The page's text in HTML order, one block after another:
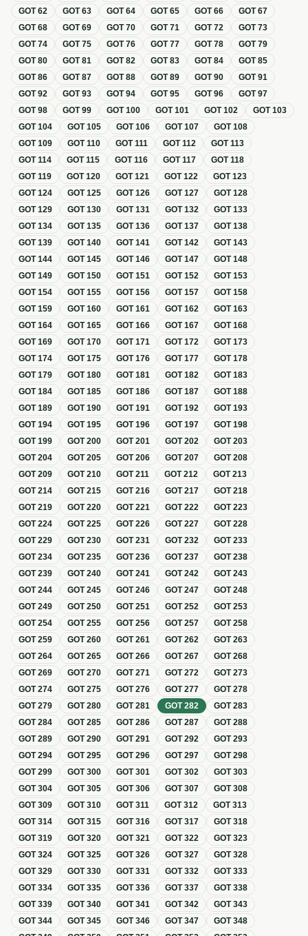
GOT62 GOT63 GOT64 GOT65 GOT66 GOT67
GOT68 GOT69 GOT70 GOT71 GOT72 GOT73
GOT74 GOT75 GOT76 GOT77 GOT78 GOT79
GOT80 GOT81 GOT82 GOT83 GOT84 GOT85
GOT86 GOT87 GOT88 GOT89 GOT90 GOT91
GOT92 GOT93 GOT94 GOT95 GOT96 GOT97
GOT98 GOT99 GOT100 GOT101 GOT102 GOT103
GOT104 GOT105 GOT106 GOT107 GOT108
GOT109 GOT110 GOT111 GOT112 GOT113
GOT114 GOT115 GOT116 GOT117 GOT118
GOT119 GOT120 GOT121 GOT122 GOT123
GOT124 GOT125 GOT126 GOT127 GOT128
GOT129 GOT130 GOT131 GOT132 GOT133
GOT134 GOT135 GOT136 GOT137 GOT138
GOT139 GOT140 GOT141 GOT142 GOT143
GOT144 GOT145 GOT146 GOT147 GOT148
GOT149 GOT150 GOT151 GOT152 GOT153
GOT154 GOT155 GOT156 GOT157 GOT158
GOT159 GOT160 GOT161 GOT162 GOT163
GOT164 GOT165 GOT166 GOT167 GOT168
GOT169 GOT170 GOT171 GOT172 GOT173
GOT174 GOT175 GOT176 GOT177 GOT178
GOT179 GOT180 GOT181 GOT182 GOT183
GOT184 GOT185 GOT186 GOT187 GOT188
GOT189 GOT190 GOT191 GOT192 GOT193
GOT194 GOT195 GOT196 GOT197 GOT198
GOT199 GOT200 GOT201 GOT202 GOT203
GOT204 GOT205 GOT206 GOT207 GOT208
GOT209 GOT210 GOT211 GOT212 GOT213
GOT214 GOT215 GOT216 GOT217 GOT218
GOT219 GOT220 GOT221 GOT222 GOT223
GOT224 GOT225 GOT226 GOT227 GOT228
GOT229 GOT230 GOT231 GOT232 GOT233
GOT234 GOT235 GOT236 GOT237 GOT238
GOT239 GOT240 GOT241 GOT242 GOT243
GOT244 GOT245 GOT246 GOT247 GOT248
GOT249 GOT250 GOT251 GOT252 GOT253
GOT254 GOT255 GOT256 GOT257 GOT258
GOT259 GOT260 GOT261 GOT262 GOT263
GOT264 GOT265 GOT266 GOT267 GOT268
GOT269 GOT270 GOT271 GOT272 GOT273
GOT274 GOT275 GOT276 GOT277 GOT278
GOT279 GOT280 GOT281 GOT282 GOT283
GOT284 GOT285 GOT286 GOT287 GOT288
GOT289 GOT290 GOT291 GOT292 GOT293
GOT294 GOT295 GOT296 GOT297 GOT298
GOT299 GOT300 GOT301 GOT302 GOT303
GOT304 GOT305 GOT306 GOT307 GOT308
GOT309 GOT310 GOT311 GOT312 GOT313
GOT314 GOT315 GOT316 GOT317 GOT318
GOT319 GOT320 GOT321 GOT322 GOT323
GOT324 GOT325 GOT326 GOT327 GOT328
GOT329 GOT330 GOT331 GOT332 GOT333
GOT334 GOT335 GOT336 GOT337 GOT338
GOT339 GOT340 GOT341 GOT342 GOT343
GOT344 GOT345 GOT346 GOT347 GOT348